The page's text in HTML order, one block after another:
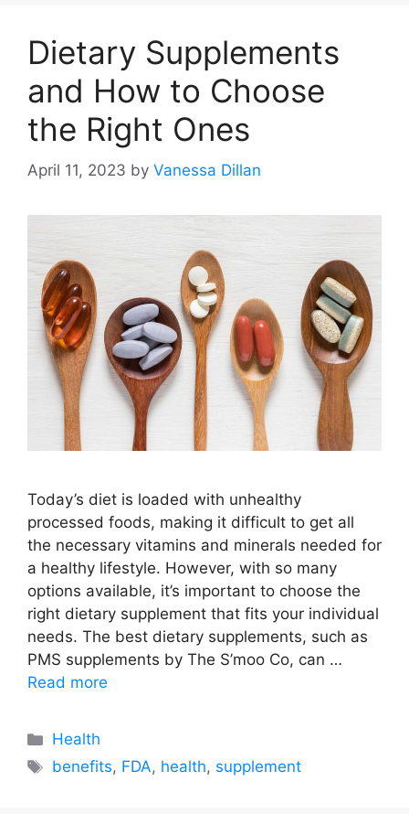
Dietary Supplements
and How to Choose
the Right Ones
April 11, 2023 by Vanessa Dillan
Today’s diet is loaded with unhealthy
processed foods, making it difficult to get all
the necessary vitamins and minerals needed for
a healthy lifestyle. However, with so many
options available, it’s important to choose the
right dietary supplement that fits your individual
needs. The best dietary supplements, such as
PMS supplements by The S’moo Co, can …
Read more
Categories
Health
Tags
benefits, FDA, health, supplement